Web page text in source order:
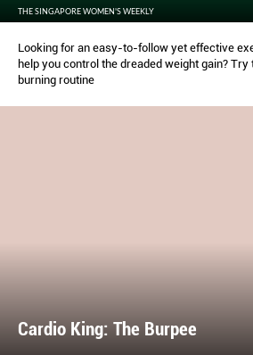
THE SINGAPORE WOMEN'S WEEKLY
Looking for an easy-to-follow yet effective
help you control the dreaded weight gain?
burning routine
Cardio King: The Burpee